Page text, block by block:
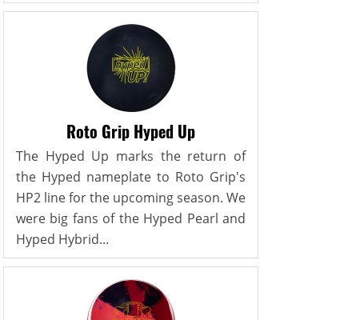
Roto Grip Hyped Up
The Hyped Up marks the return of
the Hyped nameplate to Roto Grip's
HP2 line for the upcoming season. We
were big fans of the Hyped Pearl and
Hyped Hybrid...